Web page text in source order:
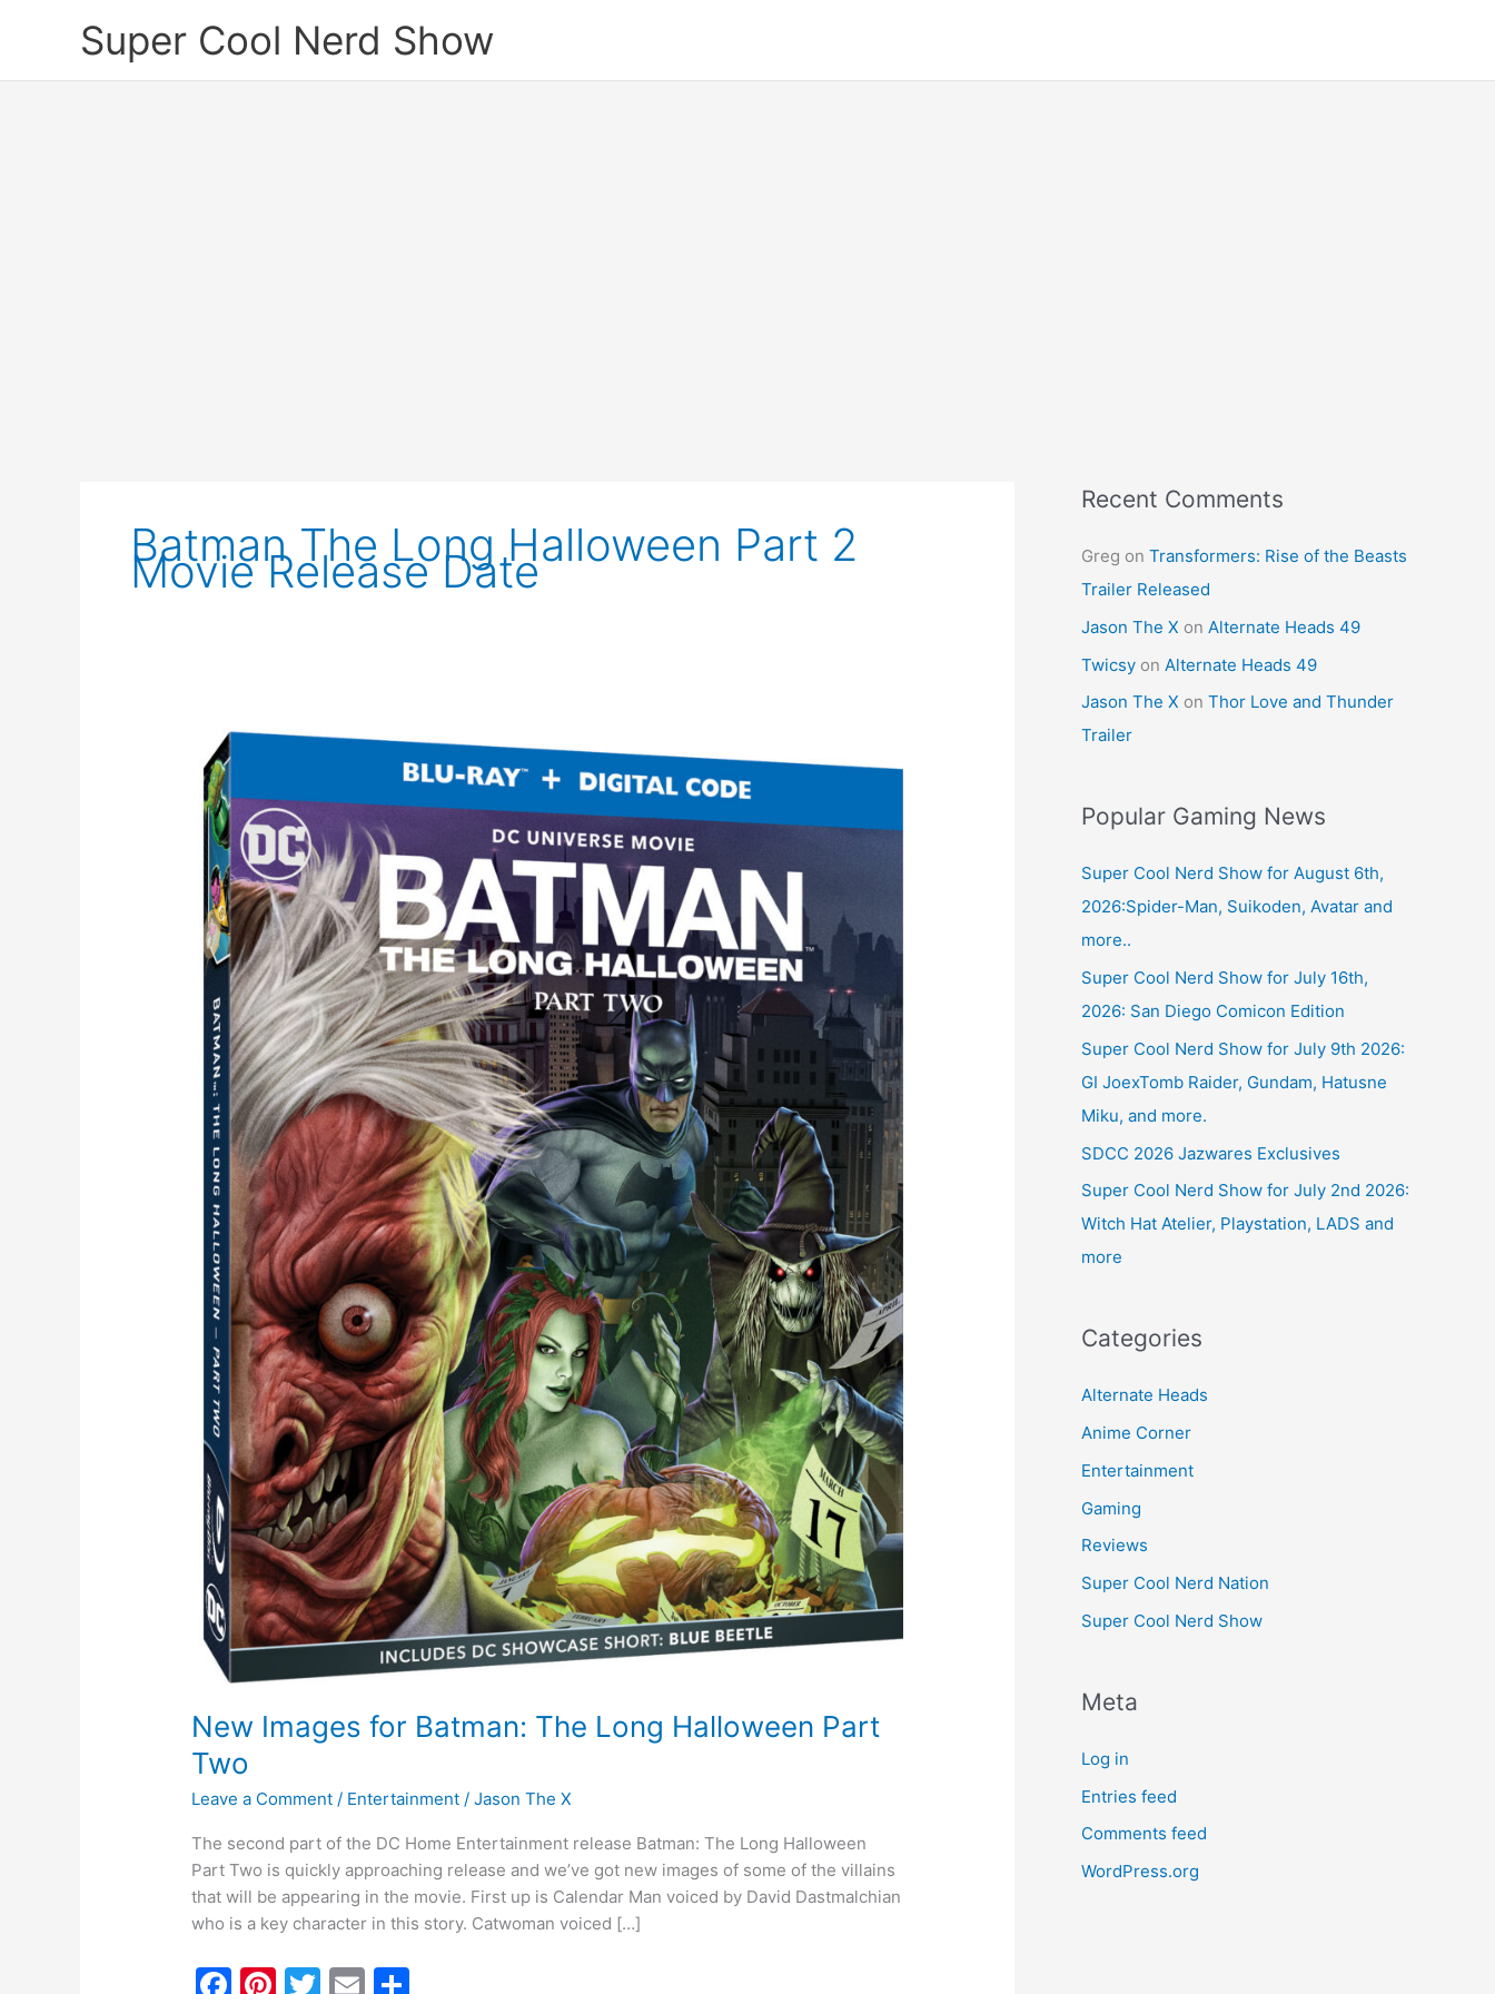
Super Cool Nerd Show
Batman The Long Halloween Part 2
Movie Release Date
New Images for Batman: The Long Halloween Part
Two
Leave a Comment / Entertainment /Jason The X
The second part of the DC Home Entertainment release Batman: The Long Halloween
Part Two is quickly approaching release and we’ve got new images of some of the villains
that will be appearing in the movie. First up is Calendar Man voiced by David Dastmalchian
who is a key character in this story. Catwoman voiced […]
F Pi T E
New
Images
for
Batman:
The
Long
Halloween
Part
Two
Recent Comments
Greg on Transformers: Rise of the Beasts
Trailer Released
Jason The X on Alternate Heads 49
Twicsy on Alternate Heads 49
Jason The X on Thor Love and Thunder
Trailer
Popular Gaming News
Super Cool Nerd Show for August 6th,
2026:Spider-Man, Suikoden, Avatar and
more..
Super Cool Nerd Show for July 16th,
2026: San Diego Comicon Edition
Super Cool Nerd Show for July 9th 2026:
GI JoexTomb Raider, Gundam, Hatusne
Miku, and more.
SDCC 2026 Jazwares Exclusives
Super Cool Nerd Show for July 2nd 2026:
Witch Hat Atelier, Playstation, LADS and
more
Categories
Alternate Heads
Anime Corner
Entertainment
Gaming
Reviews
Super Cool Nerd Nation
Super Cool Nerd Show
Meta
Log in
Entries feed
Comments feed
WordPress.org